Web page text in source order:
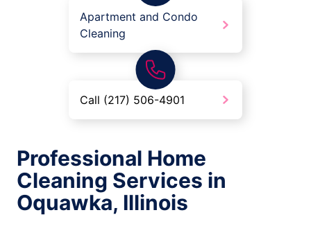
Apartment and Condo
Cleaning
Call (217) 506-4901
Professional Home
Cleaning Services in
Oquawka, Illinois